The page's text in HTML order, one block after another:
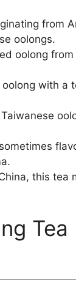
from
oolongs.
oolong
oolong with a
this tea
Tea